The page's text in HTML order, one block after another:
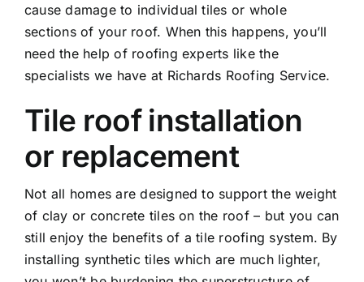
cause damage to individual tiles or whole
sections of your roof. When this happens, you’ll
need the help of roofing experts like the
specialists we have at Richards Roofing Service.
Tile roof installation
or replacement
Not all homes are designed to support the weight
of clay or concrete tiles on the roof – but you can
still enjoy the benefits of a tile roofing system. By
installing synthetic tiles which are much lighter,